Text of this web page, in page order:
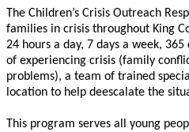
The Children’s Crisis Outreach
families in crisis throughout King
24 hours a day, 7 days a week,
of experiencing crisis (family
problems), a team of trained
location to help deescalate the
This program serves all young